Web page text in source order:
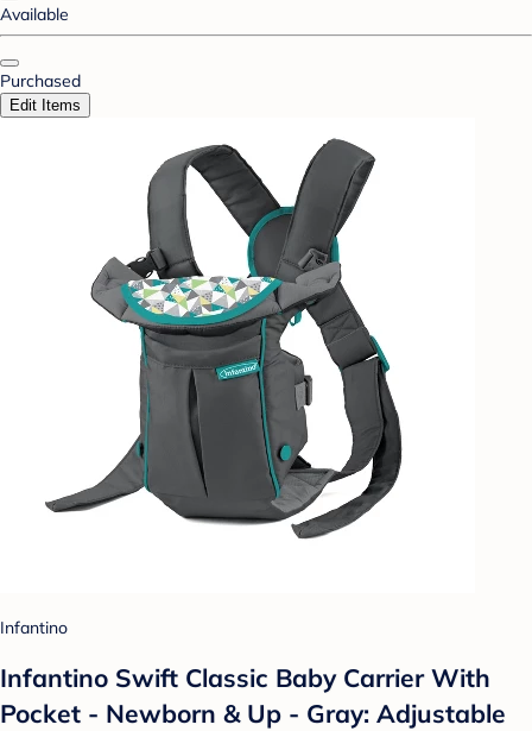
Available
Purchased
Edit Items
Infantino
Infantino Swift Classic Baby Carrier With
Pocket - Newborn & Up - Gray: Adjustable